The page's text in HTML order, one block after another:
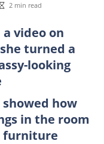
2 min read
video on
turned a
looking
showed how
in the room
furniture